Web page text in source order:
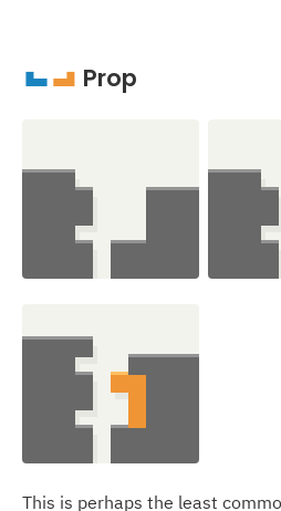
J L Prop
This is perhaps the least